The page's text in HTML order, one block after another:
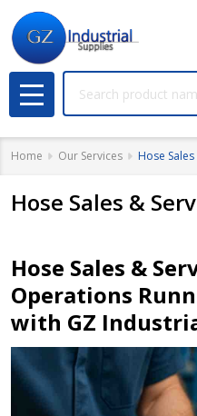
MENU
Home Our Services Hose
Hose Sales &
Hose Sales &
Operations
with GZ